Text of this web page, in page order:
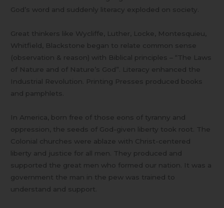
God’s word and suddenly literacy exploded on society.
Great thinkers like Wycliffe, Luther, Locke, Montesquieu,
Whitfield, Blackstone began to relate common sense
(observation & reason) with Biblical principles – “The Laws
of Nature and of Nature’s God”. Literacy enhanced the
Industrial Revolution. Printing Presses produced books
and pamphlets.
In America, born free of those eons of tyranny and
oppression, the seeds of God-given liberty took root. The
Colonial churches were ablaze with Christ-centered
liberty and justice for all men. They produced and
supported the great men who formed our nation. It was a
government the man in the pew was trained to
understand and support.